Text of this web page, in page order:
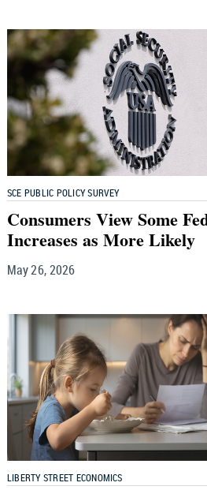
SCE PUBLIC POLICY SURVEY
Consumers View Some
Increases as More Likely
May 26, 2026
LIBERTY STREET ECONOMICS